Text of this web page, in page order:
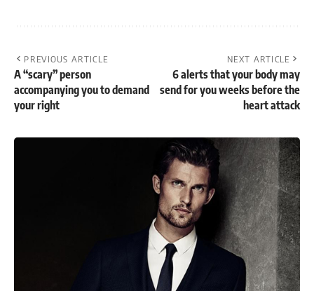
PREVIOUS ARTICLE
A “scary” person
accompanying you to demand
your right
NEXT ARTICLE
6 alerts that your body may
send for you weeks before the
heart attack